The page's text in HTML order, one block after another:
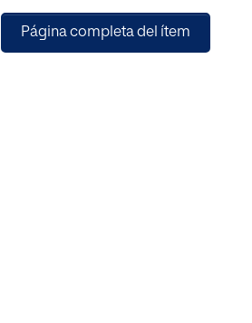
Página completa del ítem